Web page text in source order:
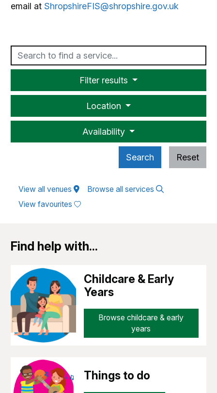
email at ShropshireFIS@shropshire.gov.uk
Text
Filter results
Location
Availability
Search Reset
View all venues
Browse all services
View favourites
Find help with...
Childcare & Early
Years
Browse childcare & early
years
Things to do